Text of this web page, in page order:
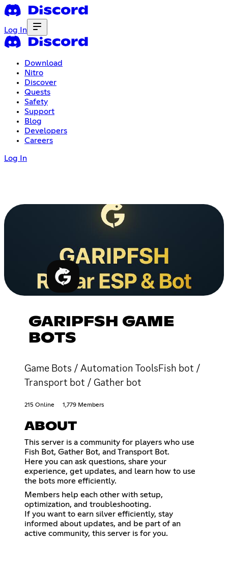
Log In
Download
Nitro
Discover
Quests
Safety
Support
Blog
Developers
Careers
Log In
GARIPFSH GAME
BOTS
Game Bots / Automation ToolsFish bot /
Transport bot / Gather bot
215 Online 1,779 Members
ABOUT
This server is a community for players who use
Fish Bot, Gather Bot, and Transport Bot.
Here you can ask questions, share your
experience, get updates, and learn how to use
the bots more efficiently.
Members help each other with setup,
optimization, and troubleshooting.
If you want to earn silver efficiently, stay
informed about updates, and be part of an
active community, this server is for you.